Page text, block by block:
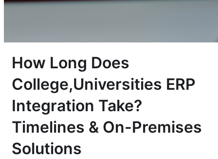
How Long Does
College,Universities ERP
Integration Take?
Timelines & On-Premises
Solutions